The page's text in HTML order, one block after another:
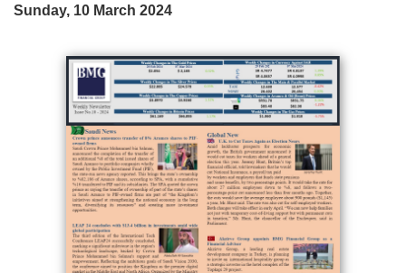
Sunday, 10 March 2024